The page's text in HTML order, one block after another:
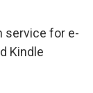
e
b
o
k
e
d
i
service for e-
Kindle